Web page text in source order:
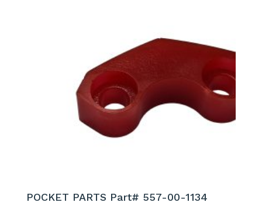
POCKET PARTS Part# 557-00-1134